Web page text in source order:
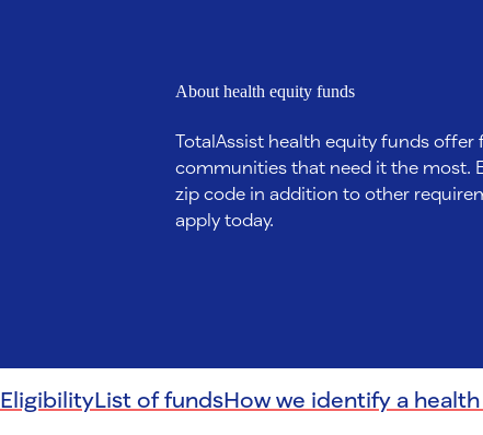
About health equity funds
TotalAssist health equity funds
communities that need it the most.
zip code in addition to other
apply today.
EligibilityList of fundsHow we identify a